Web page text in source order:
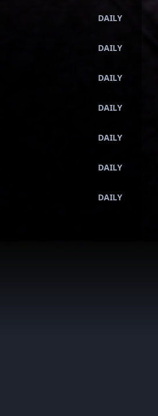
DAILY
DAILY
DAILY
DAILY
DAILY
DAILY
DAILY